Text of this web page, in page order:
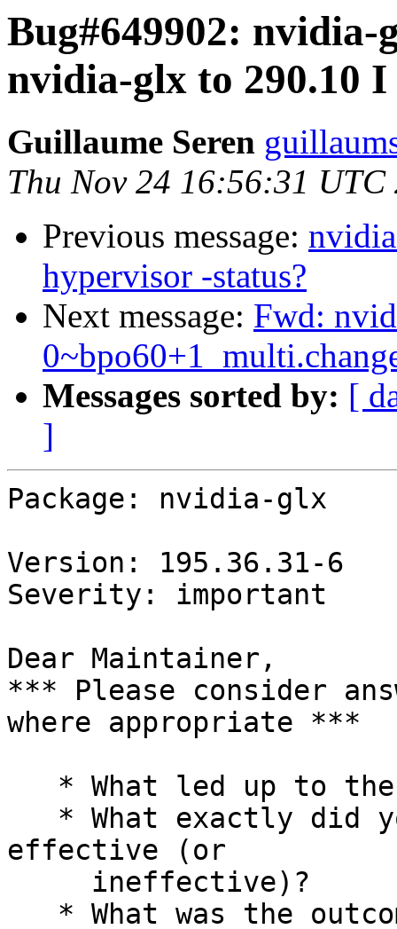
Bug#649902:
nvidia-glx to 290.10
Guillaume Seren
Thu Nov 24 16:56:31 UTC
Previous message:
hypervisor -status?
Next message: Fwd:
Messages sorted by: [
]
Package: nvidia-glx
Version: 195.36.31-6
Severity: important
Dear Maintainer,
*** Please consider
where appropriate ***
effective (or